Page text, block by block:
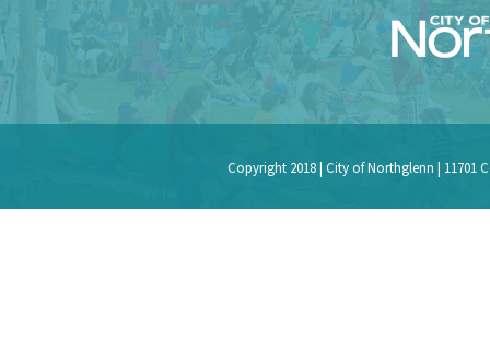
Copyright 2018 | City of Northglenn | 11701